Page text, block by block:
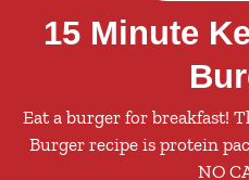
15 Minute
Eat a burger for breakfast!
Burger recipe is protein
NO